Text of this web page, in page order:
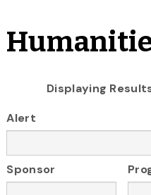
Displaying
Alert
Sponsor